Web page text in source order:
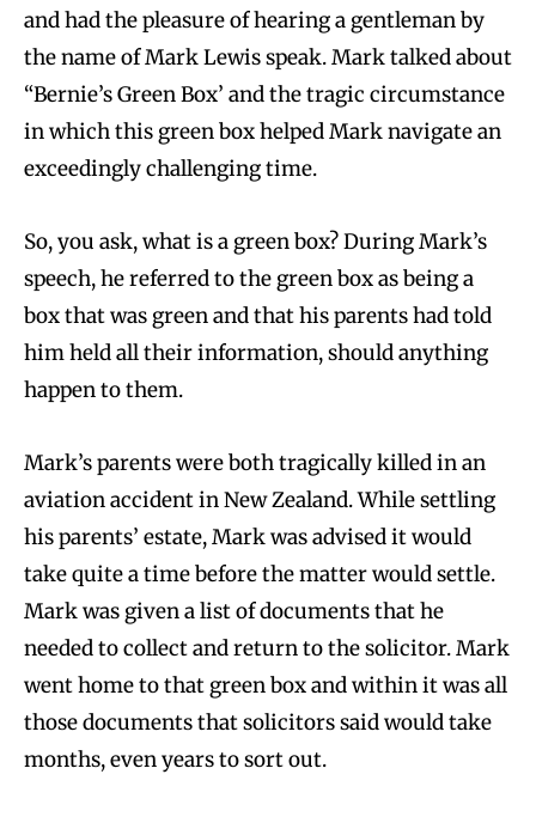
and had the pleasure of hearing a gentleman by
the name of Mark Lewis speak. Mark talked about
“Bernie’s Green Box’ and the tragic circumstance
in which this green box helped Mark navigate an
exceedingly challenging time.
So, you ask, what is a green box? During Mark’s
speech, he referred to the green box as being a
box that was green and that his parents had told
him held all their information, should anything
happen to them.
Mark’s parents were both tragically killed in an
aviation accident in New Zealand. While settling
his parents’ estate, Mark was advised it would
take quite a time before the matter would settle.
Mark was given a list of documents that he
needed to collect and return to the solicitor. Mark
went home to that green box and within it was all
those documents that solicitors said would take
months, even years to sort out.